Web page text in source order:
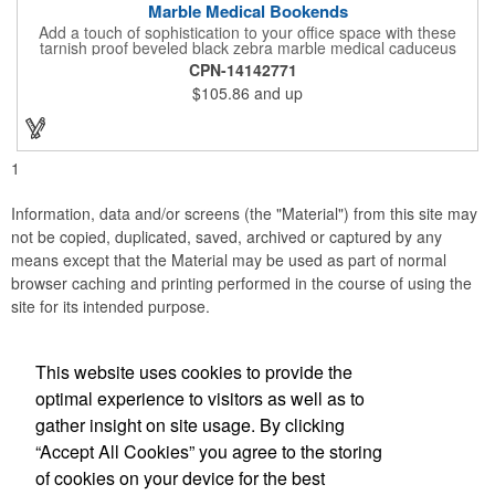
Marble Medical Bookends
Add a touch of sophistication to your office space with these
tarnish proof beveled black zebra marble medical caduceus
bookends. Measuring 7 1/4" long, these bookends are great for
company incentives, employee recognition events and heath
and wellness campaigns. A great giveaway for those in the
medical field, customize this promotional pair with an imprint of
your business name or logo. These fancy bookends come
CPN-14142771
$105.86 and up
1
Information, data and/or screens (the "Material") from this site may
not be copied, duplicated, saved, archived or captured by any
means except that the Material may be used as part of normal
browser caching and printing performed in the course of using the
site for its intended purpose.
Social Links
This website uses cookies to provide the
optimal experience to visitors as well as to
gather insight on site usage. By clicking
“Accept All Cookies” you agree to the storing
of cookies on your device for the best